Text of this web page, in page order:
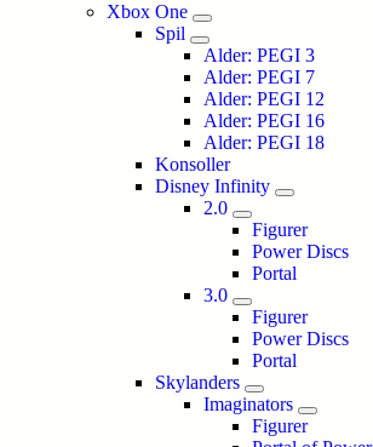
Xbox One
Spil
Alder: PEGI 3
Alder: PEGI 7
Alder: PEGI 12
Alder: PEGI 16
Alder: PEGI 18
Konsoller
Disney Infinity
2.0
Figurer
Power Discs
Portal
3.0
Figurer
Power Discs
Portal
Skylanders
Imaginators
Figurer